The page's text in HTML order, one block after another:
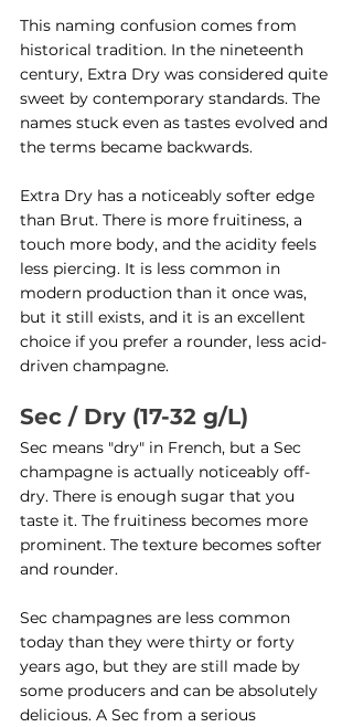
This naming confusion comes from
historical tradition. In the nineteenth
century, Extra Dry was considered quite
sweet by contemporary standards. The
names stuck even as tastes evolved and
the terms became backwards.
Extra Dry has a noticeably softer edge
than Brut. There is more fruitiness, a
touch more body, and the acidity feels
less piercing. It is less common in
modern production than it once was,
but it still exists, and it is an excellent
choice if you prefer a rounder, less acid-
driven champagne.
Sec / Dry (17-32 g/L)
Sec means "dry" in French, but a Sec
champagne is actually noticeably off-
dry. There is enough sugar that you
taste it. The fruitiness becomes more
prominent. The texture becomes softer
and rounder.
Sec champagnes are less common
today than they were thirty or forty
years ago, but they are still made by
some producers and can be absolutely
delicious. A Sec from a serious